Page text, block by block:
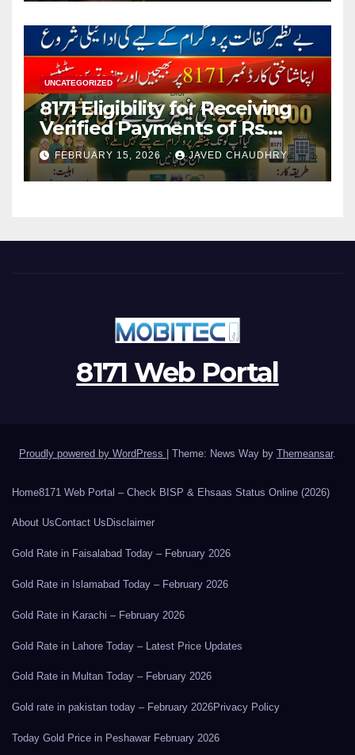
UNCATEGORIZED
8171 Eligibility for Receiving
Verified Payments of Rs.
13500 Through BISP Kafalat
Program
FEBRUARY 15, 2026 JAVED CHAUDHRY
8171 Web Portal
Proudly powered by WordPress Theme: News Way by Themeansar.
Home8171 Web Portal – Check BISP & Ehsaas Status Online (2026)
About UsContact Us Disclaimer
Gold Rate in Faisalabad Today – February 2026
Gold Rate in Islamabad Today – February 2026
Gold Rate in Karachi – February 2026
Gold Rate in Lahore Today – Latest Price Updates
Gold Rate in Multan Today – February 2026
Gold rate in pakistan today – February 2026Privacy Policy
Today Gold Price in Peshawar February 2026